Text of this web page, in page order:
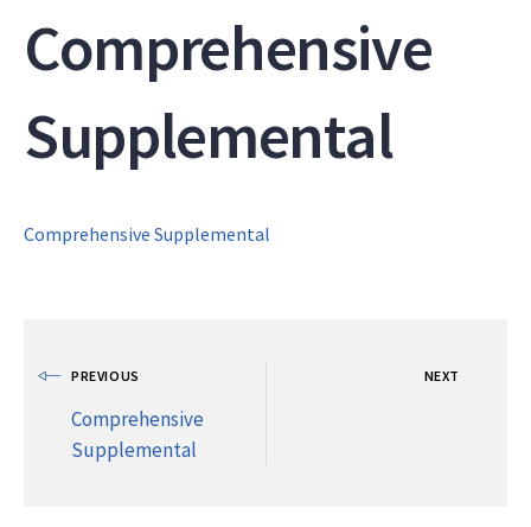
Comprehensive
Supplemental
Comprehensive Supplemental
PREVIOUS
Comprehensive
Supplemental
NEXT